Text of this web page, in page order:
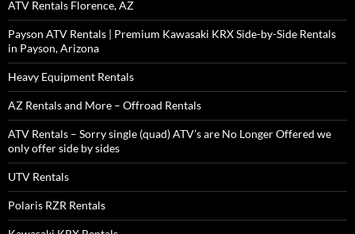
ATV Rentals Florence, AZ
Payson ATV Rentals | Premium Kawasaki KRX Side-by-Side Rentals
in Payson, Arizona
Heavy Equipment Rentals
AZ Rentals and More – Offroad Rentals
ATV Rentals – Sorry single (quad) ATV’s are No Longer Offered we
only offer side by sides
UTV Rentals
Polaris RZR Rentals